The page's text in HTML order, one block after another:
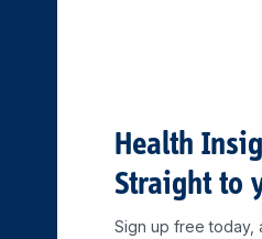
Health
Straight to
Sign up free today,